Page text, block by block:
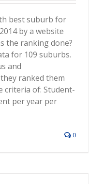
best suburb for
by a website
the ranking done?
for 109 suburbs.
and
ranked them
criteria of: Student-
per year per
0